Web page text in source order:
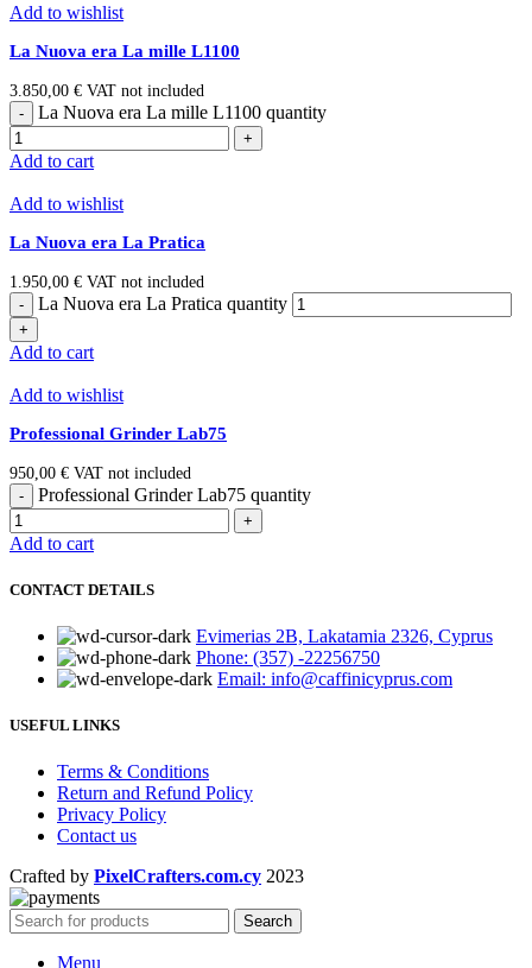
Add to wishlist
La Nuova era La mille L1100
3.850,00 € VAT not included
La Nuova era La mille L1100 quantity
Add to cart
Add to wishlist
La Nuova era La Pratica
1.950,00 € VAT not included
La Nuova era La Pratica quantity
Add to cart
Add to wishlist
Professional Grinder Lab75
950,00 € VAT not included
Professional Grinder Lab75 quantity
Add to cart
CONTACT DETAILS
Evimerias 2B, Lakatamia 2326, Cyprus
Phone: (357) -22256750
Email: info@caffinicyprus.com
USEFUL LINKS
Terms & Conditions
Return and Refund Policy
Privacy Policy
Contact us
Crafted by PixelCrafters.com.cy 2023
Search
Menu